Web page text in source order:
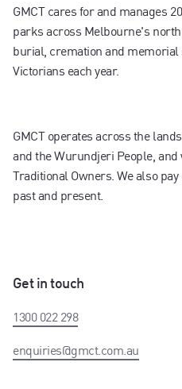
GMCT cares for and manages
parks across Melbourne's
burial, cremation and memorial
Victorians each year.
GMCT operates across the
and the Wurundjeri People,
Traditional Owners. We also
past and present.
Get in touch
1300 022 298
enquiries@gmct.com.au